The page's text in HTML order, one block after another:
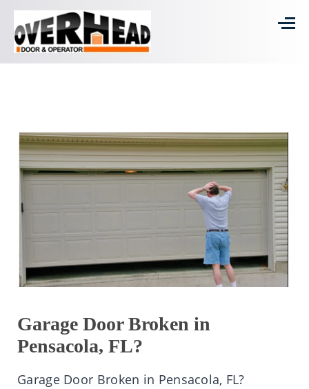
Garage Door Broken in
Pensacola, FL?
Garage Door Broken in Pensacola, FL?